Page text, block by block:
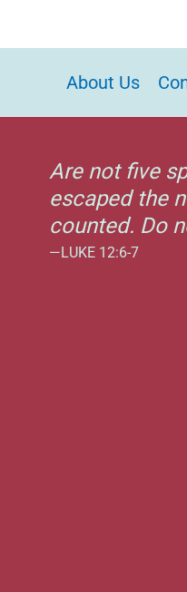
About Us
Are not five
escaped the
counted. Do
—LUKE 12:6-7